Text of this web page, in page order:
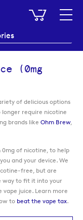
My
(0mg
of delicious options
require nicotine
brands like Ohm Brew,
0mg of nicotine, to help
and your device. We
free, but are
way to fit it into your
juice. Learn more
to beat the vape tax.